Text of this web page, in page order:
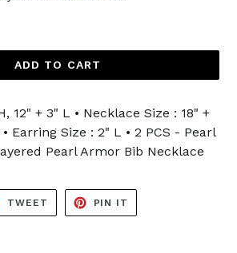
ADD TO CART
12" + 3" L • Necklace Size : 18" +
Earring Size : 2" L • 2 PCS - Pearl
Pearl Armor Bib Necklace
TWEET TWEET
TWITTER
PIN IT
PINTEREST